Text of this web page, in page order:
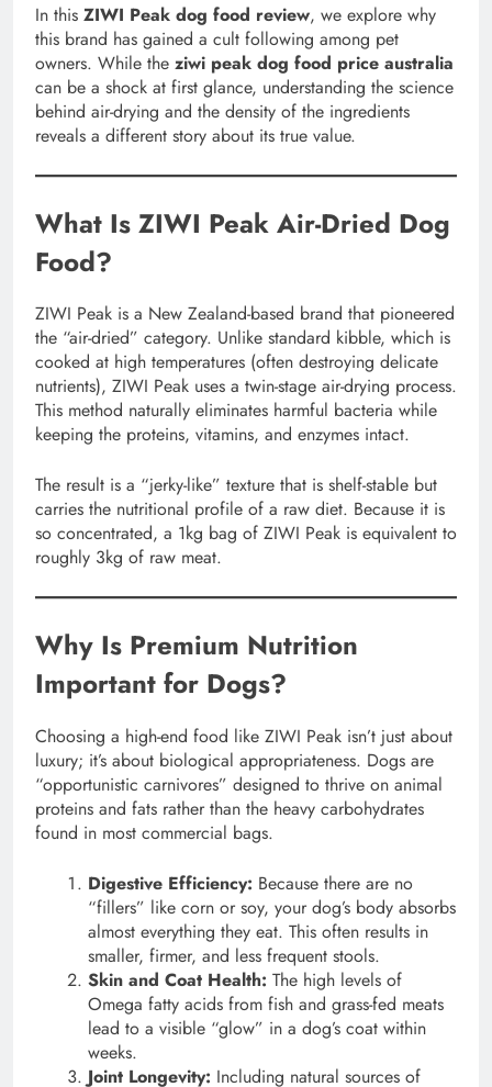
In this ZIWI Peak dog food review, we explore why
this brand has gained a cult following among pet
owners. While the ziwi peak dog food price australia
can be a shock at first glance, understanding the science
behind air-drying and the density of the ingredients
reveals a different story about its true value.
What Is ZIWI Peak Air-Dried Dog
Food?
ZIWI Peak is a New Zealand-based brand that pioneered
the “air-dried” category. Unlike standard kibble, which is
cooked at high temperatures (often destroying delicate
nutrients), ZIWI Peak uses a twin-stage air-drying process.
This method naturally eliminates harmful bacteria while
keeping the proteins, vitamins, and enzymes intact.
The result is a “jerky-like” texture that is shelf-stable but
carries the nutritional profile of a raw diet. Because it is
so concentrated, a 1kg bag of ZIWI Peak is equivalent to
roughly 3kg of raw meat.
Why Is Premium Nutrition
Important for Dogs?
Choosing a high-end food like ZIWI Peak isn’t just about
luxury; it’s about biological appropriateness. Dogs are
“opportunistic carnivores” designed to thrive on animal
proteins and fats rather than the heavy carbohydrates
found in most commercial bags.
Digestive Efficiency: Because there are no
“fillers” like corn or soy, your dog’s body absorbs
almost everything they eat. This often results in
smaller, firmer, and less frequent stools.
Skin and Coat Health: The high levels of
Omega fatty acids from fish and grass-fed meats
lead to a visible “glow” in a dog’s coat within
weeks.
Joint Longevity: Including natural sources of